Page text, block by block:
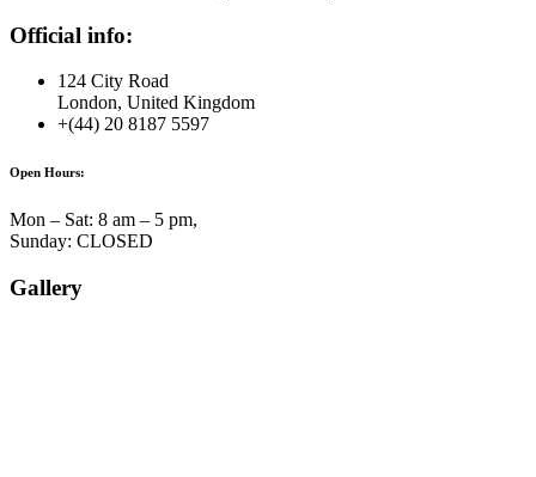
Official info:
124 City Road
London, United Kingdom
+(44) 20 8187 5597
Open Hours:
Mon – Sat: 8 am – 5 pm,
Sunday: CLOSED
Gallery